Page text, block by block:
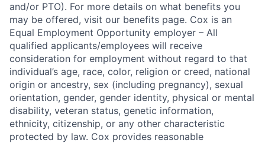
and/or PTO). For more details on what benefits you
may be offered, visit our benefits page. Cox is an
Equal Employment Opportunity employer – All
qualified applicants/employees will receive
consideration for employment without regard to that
individual’s age, race, color, religion or creed, national
origin or ancestry, sex (including pregnancy), sexual
orientation, gender, gender identity, physical or mental
disability, veteran status, genetic information,
ethnicity, citizenship, or any other characteristic
protected by law. Cox provides reasonable